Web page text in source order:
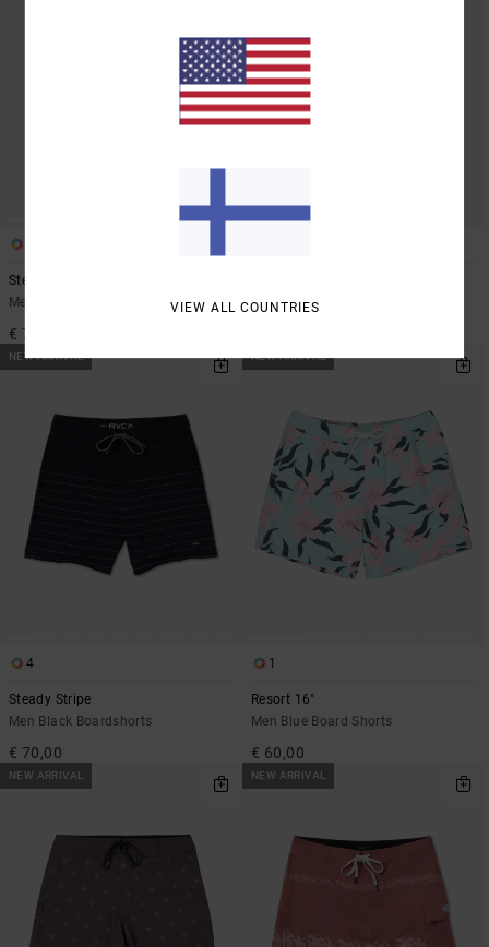
Steady Stripe
Men Grey Boardshorts
€ 70,00
Men Blue Boardshorts
NEW ARRIVAL
4
Steady Stripe
Men Black Boardshorts
€ 70,00
NEW ARRIVAL
1
Resort 16"
Men Blue Board Shorts
€ 60,00
NEW ARRIVAL NEW ARRIVAL
VIEW ALL COUNTRIES